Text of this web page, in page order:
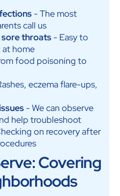
- The most
call us
sore throats - Easy to
at home
food poisoning to
eczema flare-ups,
- We can observe
help troubleshoot
on recovery after
Covering